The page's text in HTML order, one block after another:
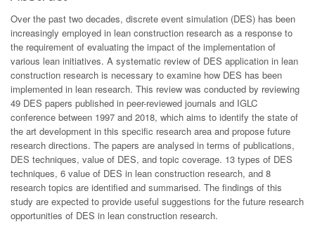
Over the past two decades, discrete event simulation (DES) has been
increasingly employed in lean construction research as a response to
the requirement of evaluating the impact of the implementation of
various lean initiatives. A systematic review of DES application in lean
construction research is necessary to examine how DES has been
implemented in lean research. This review was conducted by reviewing
49 DES papers published in peer-reviewed journals and IGLC
conference between 1997 and 2018, which aims to identify the state of
the art development in this specific research area and propose future
research directions. The papers are analysed in terms of publications,
DES techniques, value of DES, and topic coverage. 13 types of DES
techniques, 6 value of DES in lean construction research, and 8
research topics are identified and summarised. The findings of this
study are expected to provide useful suggestions for the future research
opportunities of DES in lean construction research.